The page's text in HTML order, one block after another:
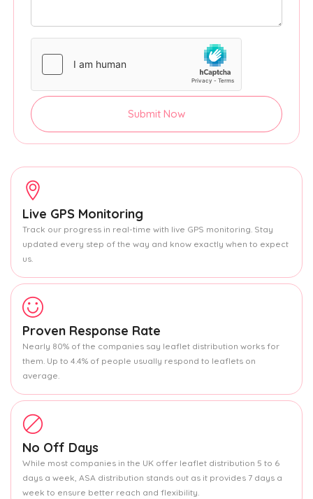
Submit Now
Live GPS Monitoring
Track our progress in real-time with live GPS monitoring. Stay
updated every step of the way and know exactly when to expect
us.
Proven Response Rate
Nearly 80% of the companies say leaflet distribution works for
them. Up to 4.4% of people usually respond to leaflets on
average.
No Off Days
While most companies in the UK offer leaflet distribution 5 to 6
days a week, ASA distribution stands out as it provides 7 days a
week to ensure better reach and flexibility.